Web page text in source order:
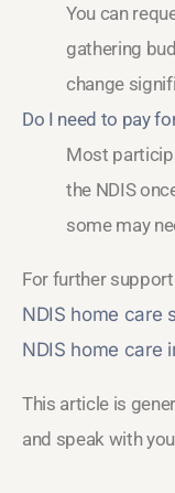
You can
gathering
change
Do I need to pay
Most
the NDIS
some may
For further
NDIS home care
NDIS home care
This article is
and speak with